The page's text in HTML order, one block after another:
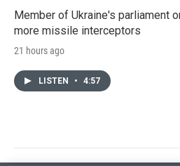
Member of Ukraine's parliament
more missile interceptors
21 hours ago
LISTEN • 4:57